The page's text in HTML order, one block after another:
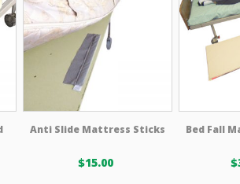
options
may
be
page
options
may
chosen
page
Anti Slide Mattress Sticks
$15.00
Bed Fall
$